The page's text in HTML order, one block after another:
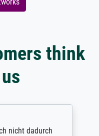
think
nicht dadurch